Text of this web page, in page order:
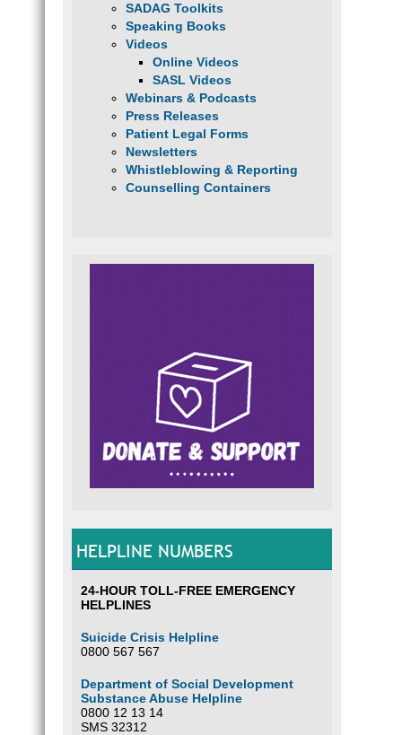
SADAG Toolkits
Speaking Books
Videos
Online Videos
SASL Videos
Webinars & Podcasts
Press Releases
Patient Legal Forms
Newsletters
Whistleblowing & Reporting
Counselling Containers
HELPLINE NUMBERS
24-HOUR TOLL-FREE EMERGENCY
HELPLINES
Suicide Crisis Helpline
0800 567 567
Department of Social Development
Substance Abuse Helpline
0800 12 13 14
SMS 32312